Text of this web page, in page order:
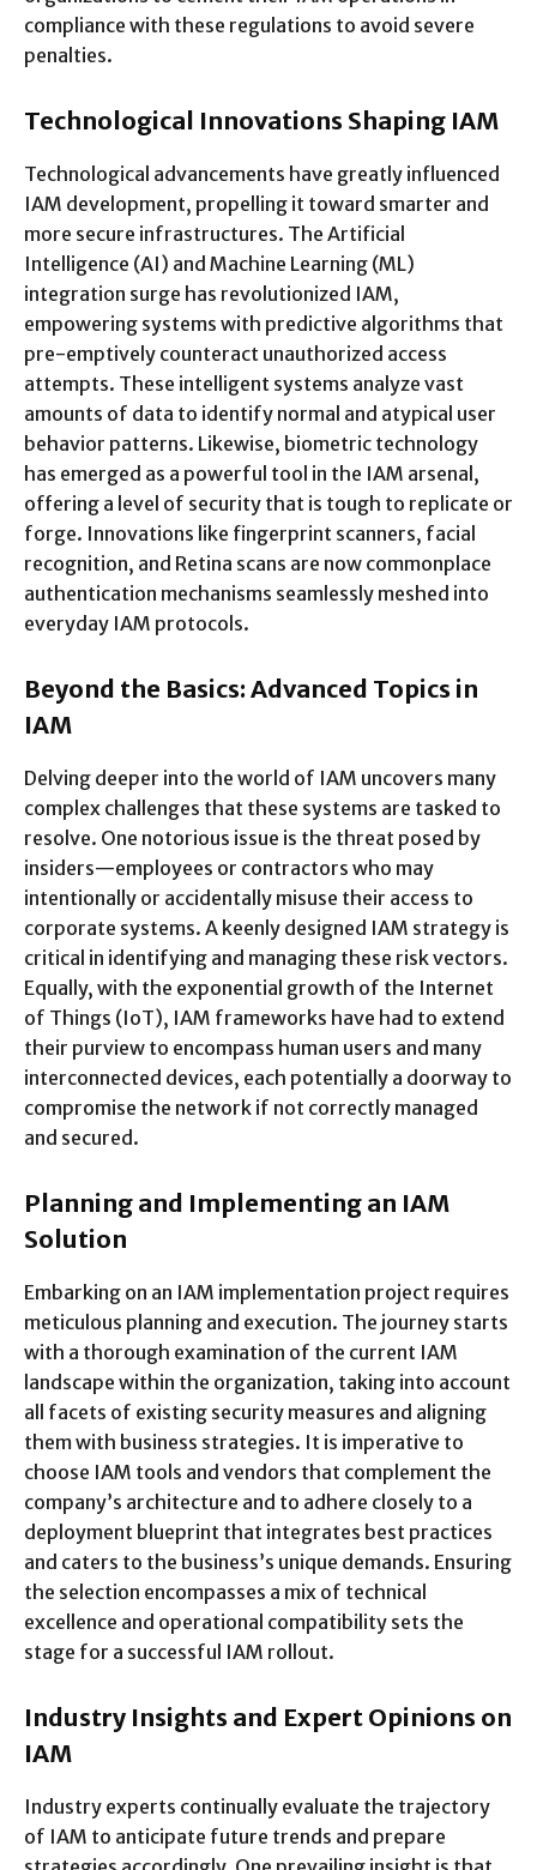
compliance with these regulations to avoid severe
penalties.
Technological Innovations Shaping IAM
Technological advancements have greatly influenced
IAM development, propelling it toward smarter and
more secure infrastructures. The Artificial
Intelligence (AI) and Machine Learning (ML)
integration surge has revolutionized IAM,
empowering systems with predictive algorithms that
pre-emptively counteract unauthorized access
attempts. These intelligent systems analyze vast
amounts of data to identify normal and atypical user
behavior patterns. Likewise, biometric technology
has emerged as a powerful tool in the IAM arsenal,
offering a level of security that is tough to replicate or
forge. Innovations like fingerprint scanners, facial
recognition, and Retina scans are now commonplace
authentication mechanisms seamlessly meshed into
everyday IAM protocols.
Beyond the Basics: Advanced Topics in
IAM
Delving deeper into the world of IAM uncovers many
complex challenges that these systems are tasked to
resolve. One notorious issue is the threat posed by
insiders—employees or contractors who may
intentionally or accidentally misuse their access to
corporate systems. A keenly designed IAM strategy is
critical in identifying and managing these risk vectors.
Equally, with the exponential growth of the Internet
of Things (IoT), IAM frameworks have had to extend
their purview to encompass human users and many
interconnected devices, each potentially a doorway to
compromise the network if not correctly managed
and secured.
Planning and Implementing an IAM
Solution
Embarking on an IAM implementation project requires
meticulous planning and execution. The journey starts
with a thorough examination of the current IAM
landscape within the organization, taking into account
all facets of existing security measures and aligning
them with business strategies. It is imperative to
choose IAM tools and vendors that complement the
company’s architecture and to adhere closely to a
deployment blueprint that integrates best practices
and caters to the business’s unique demands. Ensuring
the selection encompasses a mix of technical
excellence and operational compatibility sets the
stage for a successful IAM rollout.
Industry Insights and Expert Opinions on
IAM
Industry experts continually evaluate the trajectory
of IAM to anticipate future trends and prepare